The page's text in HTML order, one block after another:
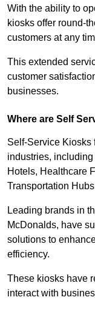
With the ability to
kiosks offer round-
customers at any
This extended
customer
businesses.
Where are Self
Self-Service Kiosks
industries,
Hotels, Healthcare
Transportation
Leading brands in
McDonalds, have
solutions to
efficiency.
These kiosks have
interact with